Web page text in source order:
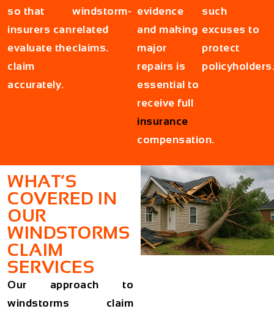
so that
insurers can
evaluate the
claim
accurately.
windstorm-
related
claims.
evidence
and making
major
repairs is
essential to
receive full
insurance
compensation.
such
excuses to
protect
policyholders.
WHAT’S
COVERED IN
OUR
WINDSTORMS
CLAIM
SERVICES
Our approach to
windstorms claim